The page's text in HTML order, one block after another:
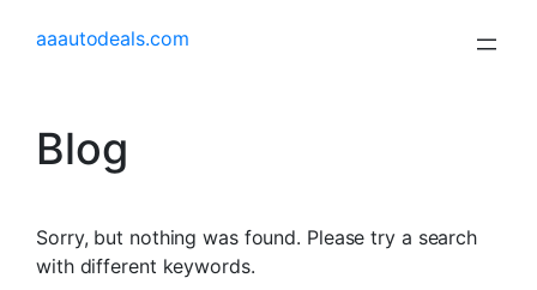
aaautodeals.com
Blog
Sorry, but nothing was found. Please try a search
with different keywords.